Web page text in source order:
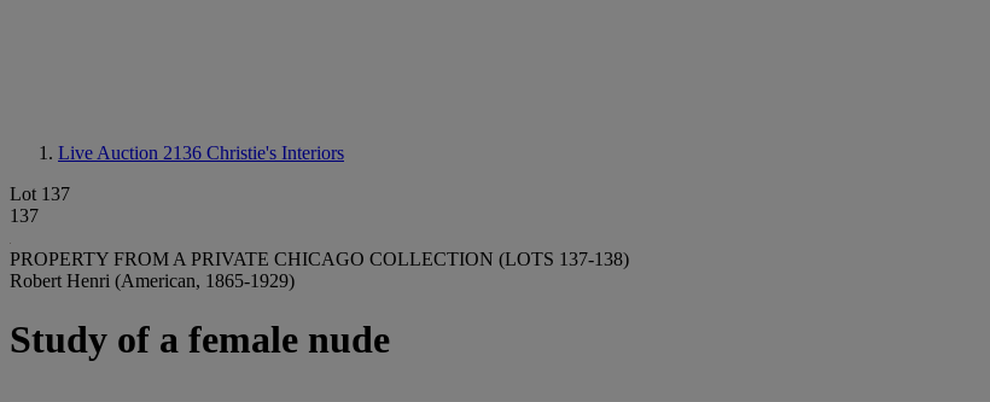
Live Auction 2136 Christie's Interiors
Lot 137
137
PROPERTY FROM A PRIVATE CHICAGO COLLECTION (LOTS 137-138)
Robert Henri (American, 1865-1929)
Study of a female nude